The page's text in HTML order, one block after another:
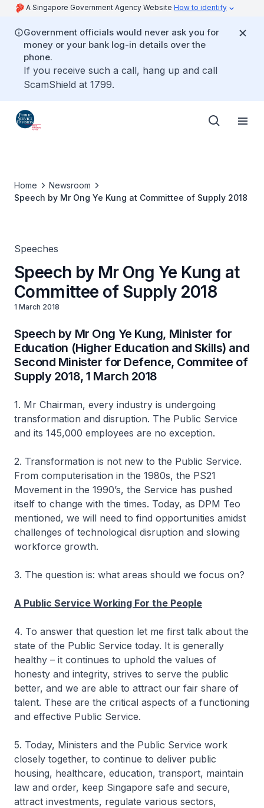
A Singapore Government Agency Website How to identify
Government officials would never ask you for
money or your bank log-in details over the
phone.
If you receive such a call, hang up and call
ScamShield at 1799.
Home
Newsroom
Speech by Mr Ong Ye Kung at Committee of Supply 2018
Speeches
Speech by Mr Ong Ye Kung at
Committee of Supply 2018
1 March 2018
Speech by Mr Ong Ye Kung, Minister for
Education (Higher Education and Skills) and
Second Minister for Defence, Commitee of
Supply 2018, 1 March 2018
1. Mr Chairman, every industry is undergoing
transformation and disruption. The Public Service
and its 145,000 employees are no exception.
2. Transformation is not new to the Public Service.
From computerisation in the 1980s, the PS21
Movement in the 1990’s, the Service has pushed
itself to change with the times. Today, as DPM Teo
mentioned, we will need to find opportunities amidst
challenges of technological disruption and slowing
workforce growth.
3. The question is: what areas should we focus on?
A Public Service Working For the People
4. To answer that question let me first talk about the
state of the Public Service today. It is generally
healthy – it continues to uphold the values of
honesty and integrity, strives to serve the public
better, and we are able to attract our fair share of
talent. These are the critical aspects of a functioning
and effective Public Service.
5. Today, Ministers and the Public Service work
closely together, to continue to deliver public
housing, healthcare, education, transport, maintain
law and order, keep Singapore safe and secure,
attract investments, regulate various sectors,